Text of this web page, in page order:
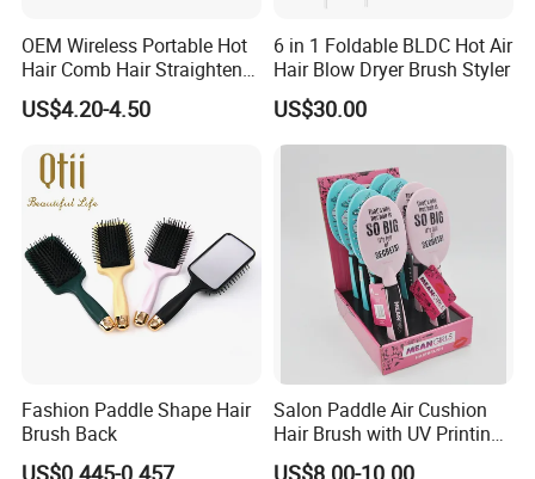
OEM Wireless Portable Hot
Hair Comb Hair Straightener
Mini Hair Brush 2000mAh
Battery
US$4.20-4.50
6 in 1 Foldable BLDC Hot Air
Hair Blow Dryer Brush Styler
US$30.00
Fashion Paddle Shape Hair
Brush Back
Salon Paddle Air Cushion
Hair Brush with UV Printing
Package in Cdu